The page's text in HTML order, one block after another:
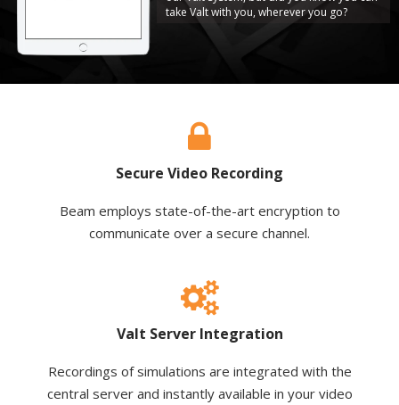
take Valt with you, wherever you go?
Secure Video Recording
Beam employs state-of-the-art encryption to
communicate over a secure channel.
Valt Server Integration
Recordings of simulations are integrated with the
central server and instantly available in your video